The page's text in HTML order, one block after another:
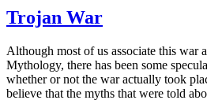
Trojan War
Although most of us associate this war
Mythology, there has been some
whether or not the war actually took
believe that the myths that were told